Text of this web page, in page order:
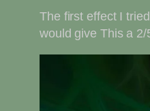
The first effect I
would give This a 2/